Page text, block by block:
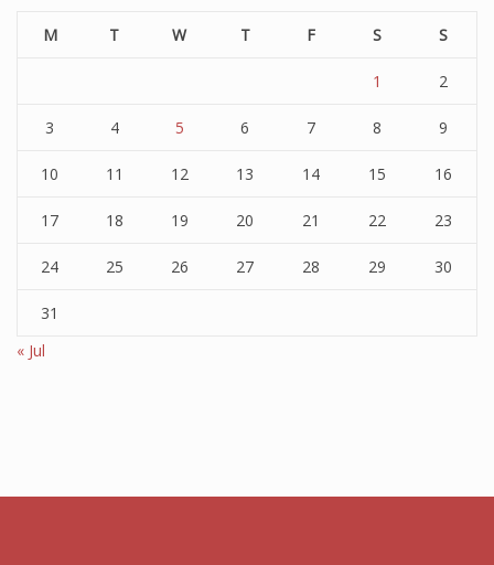
M T W T F S S
1 2
3 4 5 6 7 8 9
10 11 12 13 14 15 16
17 18 19 20 21 22 23
24 25 26 27 28 29 30
31
« Jul